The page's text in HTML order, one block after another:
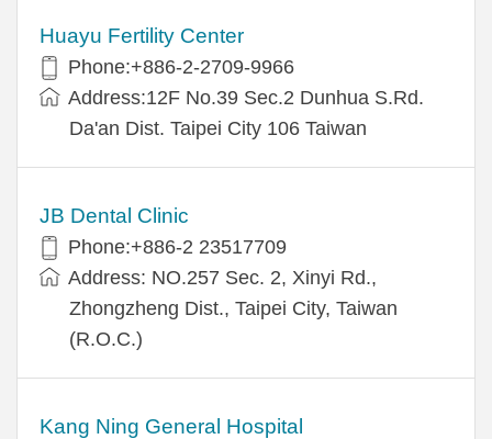
Huayu Fertility Center
Phone:+886-2-2709-9966
Address:12F No.39 Sec.2 Dunhua S.Rd.
Da'an Dist. Taipei City 106 Taiwan
JB Dental Clinic
Phone:+886-2 23517709
Address: NO.257 Sec. 2, Xinyi Rd.,
Zhongzheng Dist., Taipei City, Taiwan
(R.O.C.)
Kang Ning General Hospital